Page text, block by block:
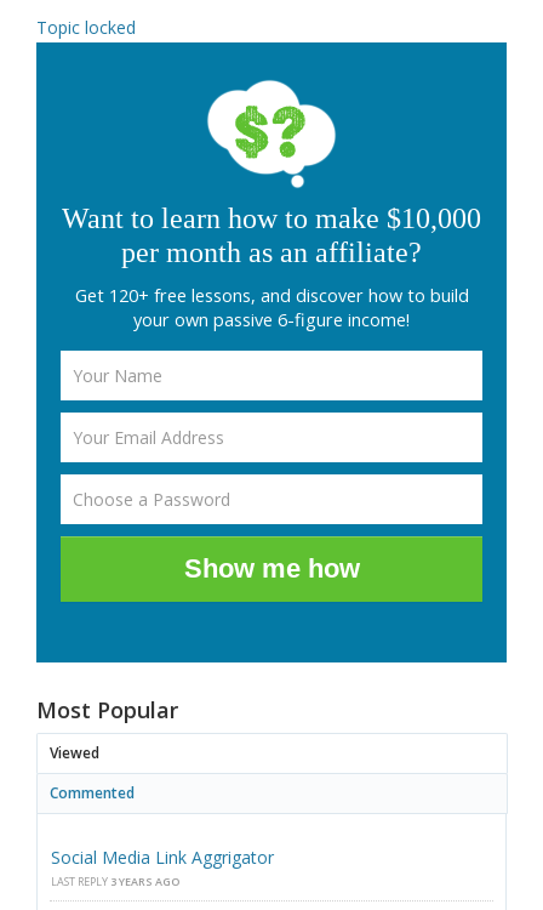
Topic locked
Want to learn how to make $10,000
per month as an affiliate?
Get 120+ free lessons, and discover how to build
your own passive 6-figure income!
Show me how
Most Popular
Viewed
Commented
Social Media Link Aggrigator
LAST REPLY 3 YEARS AGO